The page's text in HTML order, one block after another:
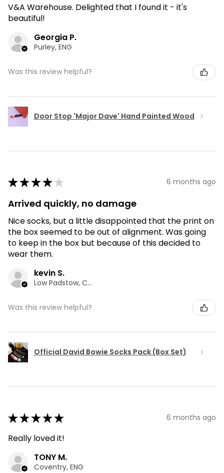
V&A Warehouse. Delighted that I found it - it's
beautiful!
Georgia P.
Purley, ENG
Was this review helpful?
Door Stop 'Major Dave' Hand Painted Wood
★★★★ ★ 6 months ago
Arrived quickly, no damage
Nice socks, but a little disappointed that the print on
the box seemed to be out of alignment. Was going
to keep in the box but because of this decided to
wear them.
kevin S.
Low Padstow, CMA
Was this review helpful?
Official David Bowie Socks Pack (Box Set)
★★★★★ 6 months ago
Really loved it!
TONY M.
Coventry, ENG